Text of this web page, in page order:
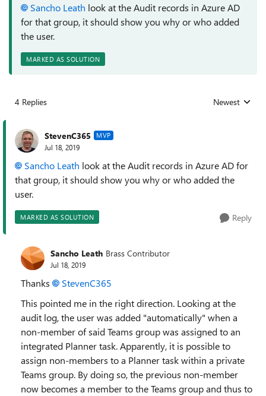
Sancho Leath look at the Audit records in Azure AD
for that group, it should show you why or who added
the user.
MARKED AS SOLUTION
4 Replies Replies sorted
Newest
StevenC365 MVP
Jul 18, 2019
Sancho Leath look at the Audit records in Azure AD for
that group, it should show you why or who added the
user.
MARKED AS SOLUTION Reply
Sancho Leath Brass Contributor
Jul 18, 2019
Thanks
StevenC365
This pointed me in the right direction. Looking at the
audit log, the user was added "automatically" when a
non-member of said Teams group was assigned to an
integrated Planner task. Apparently, it is possible to
assign non-members to a Planner task within a private
Teams group. By doing so, the previous non-member
now becomes a member to the Teams group and thus to